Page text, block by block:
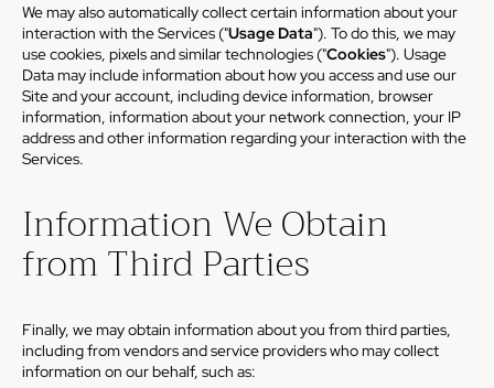
We may also automatically collect certain information about your
interaction with the Services ("Usage Data"). To do this, we may
use cookies, pixels and similar technologies ("Cookies"). Usage
Data may include information about how you access and use our
Site and your account, including device information, browser
information, information about your network connection, your IP
address and other information regarding your interaction with the
Services.
Information We Obtain
from Third Parties
Finally, we may obtain information about you from third parties,
including from vendors and service providers who may collect
information on our behalf, such as: